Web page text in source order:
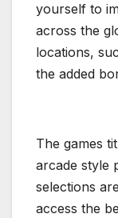
yourself to
across the
locations,
the added
The games
arcade style
selections
access the